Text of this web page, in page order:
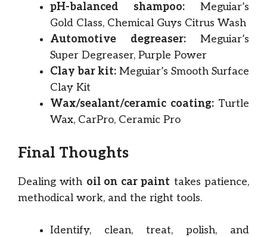
pH-balanced shampoo: Meguiar’s
Gold Class, Chemical Guys Citrus Wash
Automotive degreaser:Meguiar’s
Super Degreaser, Purple Power
Clay bar kit: Meguiar’s Smooth Surface
Clay Kit
Wax/sealant/ceramic coating:Turtle
Wax, CarPro, Ceramic Pro
Final Thoughts
Dealing with oil on car paint takes patience,
methodical work, and the right tools.
Identify, clean, treat, polish, and